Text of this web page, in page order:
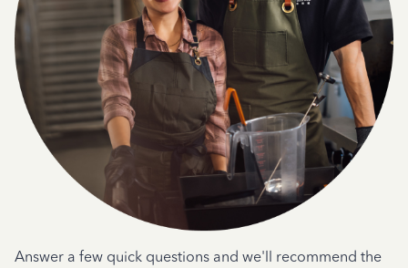
Answer a few quick questions and we'll recommend the